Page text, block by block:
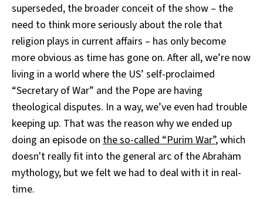
superseded, the broader conceit of the show – the
need to think more seriously about the role that
religion plays in current affairs – has only become
more obvious as time has gone on. After all, we’re now
living in a world where the US’ self-proclaimed
“Secretary of War” and the Pope are having
theological disputes. In a way, we’ve even had trouble
keeping up. That was the reason why we ended up
doing an episode on the so-called “Purim War”, which
doesn't really fit into the general arc of the Abraham
mythology, but we felt we had to deal with it in real-
time.